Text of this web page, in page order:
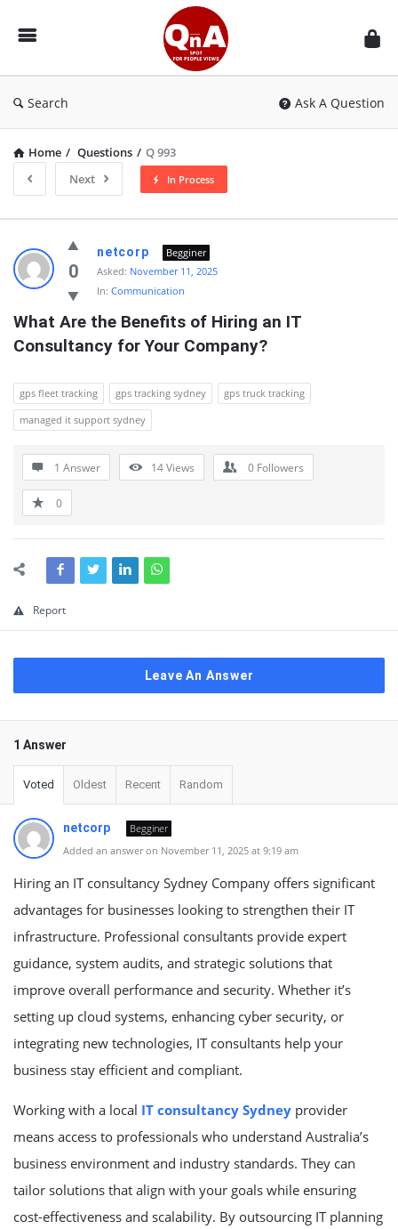
QnAspot
Search Ask A Question
Home / Questions / Q 993
Next
In Process
QnAspot
Latest
Questions
0
netcorp
Begginer
Asked: November 11, 2025
In: Communication
What Are the Benefits of Hiring an IT
Consultancy for Your Company?
gps fleet tracking gps tracking sydney
gps truck tracking
managed it support sydney
1 Answer 14Views 0 Followers
0
Report
Leave An Answer
1 Answer
Voted Oldest Recent Random
netcorp
Begginer
Added an answer on November 11, 2025 at 9:19 am
Hiring an IT consultancy Sydney Company offers significant
advantages for businesses looking to strengthen their IT
infrastructure. Professional consultants provide expert
guidance, system audits, and strategic solutions that
improve overall performance and security. Whether it’s
setting up cloud systems, enhancing cyber security, or
integrating new technologies, IT consultants help your
business stay efficient and compliant.
Working with a local IT consultancy Sydney provider
means access to professionals who understand Australia’s
business environment and industry standards. They can
tailor solutions that align with your goals while ensuring
cost-effectiveness and scalability. By outsourcing IT planning